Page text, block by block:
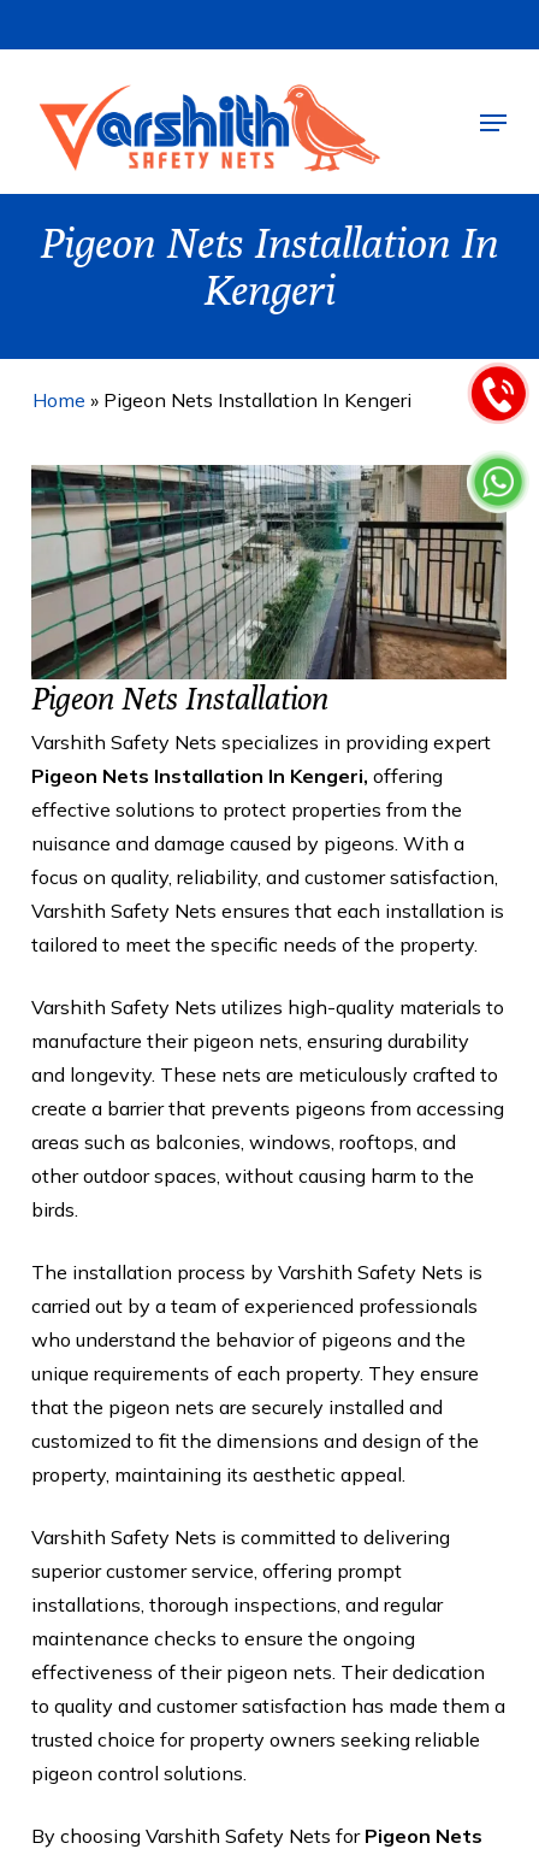
to
content
Menu
Pigeon Nets Installation In
Kengeri
Home » Pigeon Nets Installation In Kengeri
Pigeon Nets Installation
Varshith Safety Nets specializes in providing expert
Pigeon Nets Installation In Kengeri, offering
effective solutions to protect properties from the
nuisance and damage caused by pigeons. With a
focus on quality, reliability, and customer satisfaction,
Varshith Safety Nets ensures that each installation is
tailored to meet the specific needs of the property.
Varshith Safety Nets utilizes high-quality materials to
manufacture their pigeon nets, ensuring durability
and longevity. These nets are meticulously crafted to
create a barrier that prevents pigeons from accessing
areas such as balconies, windows, rooftops, and
other outdoor spaces, without causing harm to the
birds.
The installation process by Varshith Safety Nets is
carried out by a team of experienced professionals
who understand the behavior of pigeons and the
unique requirements of each property. They ensure
that the pigeon nets are securely installed and
customized to fit the dimensions and design of the
property, maintaining its aesthetic appeal.
Varshith Safety Nets is committed to delivering
superior customer service, offering prompt
installations, thorough inspections, and regular
maintenance checks to ensure the ongoing
effectiveness of their pigeon nets. Their dedication
to quality and customer satisfaction has made them a
trusted choice for property owners seeking reliable
pigeon control solutions.
By choosing Varshith Safety Nets for Pigeon Nets